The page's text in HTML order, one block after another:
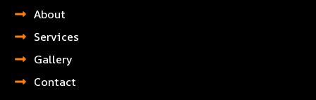
About
Services
Gallery
Contact